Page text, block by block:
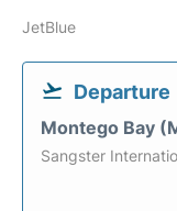
JetBlue
Departure
Montego Bay
Sangster